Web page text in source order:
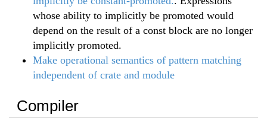
whose ability to implicitly be promoted would
depend on the result of a const block are no longer
implicitly promoted.
Make operational semantics of pattern matching
independent of crate and module
Compiler